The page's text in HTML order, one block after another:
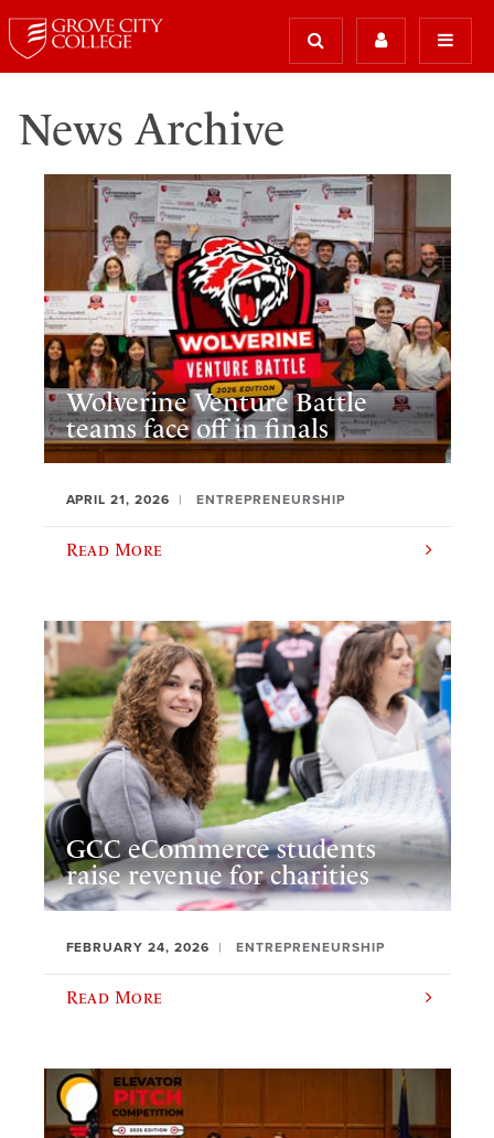
News Archive
Wolverine Venture Battle
teams face off in finals
APRIL 21, 2026 ENTREPRENEURSHIP
Read More
GCC eCommerce students
raise revenue for charities
FEBRUARY 24, 2026 ENTREPRENEURSHIP
Read More